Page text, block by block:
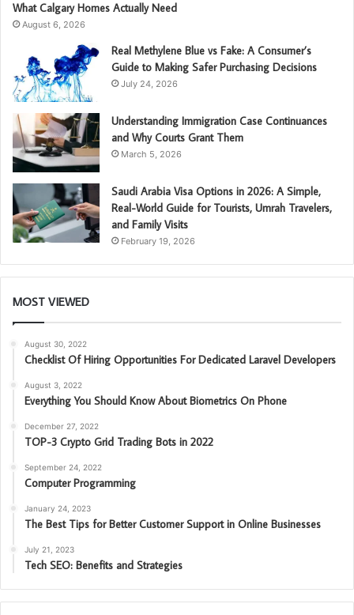
What Calgary Homes Actually Need
August 6, 2026
Real Methylene Blue vs Fake: A Consumer’s
Guide to Making Safer Purchasing Decisions
July 24, 2026
Understanding Immigration Case Continuances
and Why Courts Grant Them
March 5, 2026
Saudi Arabia Visa Options in 2026: A Simple,
Real-World Guide for Tourists, Umrah Travelers,
and Family Visits
February 19, 2026
MOST VIEWED
August 30, 2022
Checklist Of Hiring Opportunities For Dedicated Laravel Developers
August 3, 2022
Everything You Should Know About Biometrics On Phone
December 27, 2022
TOP-3 Crypto Grid Trading Bots in 2022
September 24, 2022
Computer Programming
January 24, 2023
The Best Tips for Better Customer Support in Online Businesses
July 21, 2023
Tech SEO: Benefits and Strategies